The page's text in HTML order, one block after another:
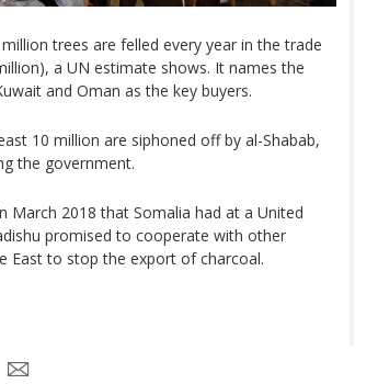
trees are felled every year in the trade
a UN estimate shows. It names the
and Oman as the key buyers.
10 million are siphoned off by al-Shabab,
the government.
March 2018 that Somalia had at a United
promised to cooperate with other
East to stop the export of charcoal.